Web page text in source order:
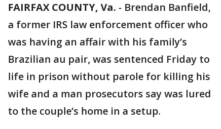
FAIRFAX COUNTY, Va. - Brendan Banfield,
a former IRS law enforcement officer who
was having an affair with his family’s
Brazilian au pair, was sentenced Friday to
life in prison without parole for killing his
wife and a man prosecutors say was lured
to the couple’s home in a setup.